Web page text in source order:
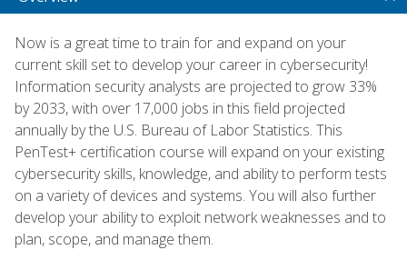
Now is a great time to train for and expand on your
current skill set to develop your career in cybersecurity!
Information security analysts are projected to grow 33%
by 2033, with over 17,000 jobs in this field projected
annually by the U.S. Bureau of Labor Statistics. This
PenTest+ certification course will expand on your existing
cybersecurity skills, knowledge, and ability to perform tests
on a variety of devices and systems. You will also further
develop your ability to exploit network weaknesses and to
plan, scope, and manage them.